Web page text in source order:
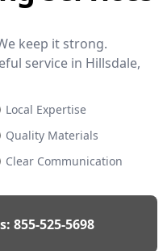
keep it strong.
service in Hillsdale,
Local Expertise
Quality Materials
Clear Communication
855-525-5698